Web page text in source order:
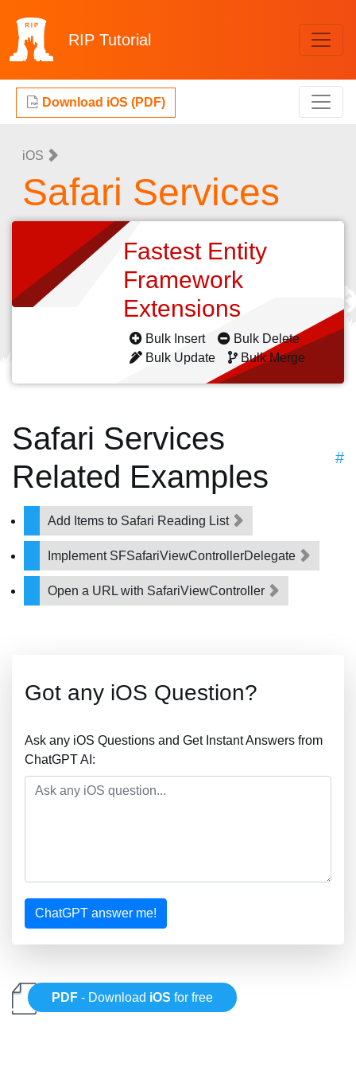
RIP Tutorial
Download iOS (PDF)
iOS
Safari Services
Fastest Entity
Framework
Extensions
Bulk Insert
Bulk Delete
Bulk Update
Bulk Merge
Safari Services
Related Examples
#
Add Items to Safari Reading List
Implement SFSafariViewControllerDelegate
Open a URL with SafariViewController
Got any iOS Question?
Ask any iOS Questions and Get Instant Answers from
ChatGPT AI:
ChatGPT answer me!
PDF - Download iOS for free